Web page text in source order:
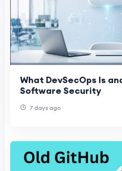
What DevSecOps Is
Software Security
7 days ago